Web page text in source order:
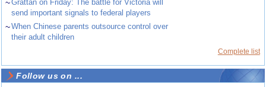
~Grattan on Friday: The battle for Victoria will
send important signals to federal players
~When Chinese parents outsource control over
their adult children
Complete list
Follow us on ...